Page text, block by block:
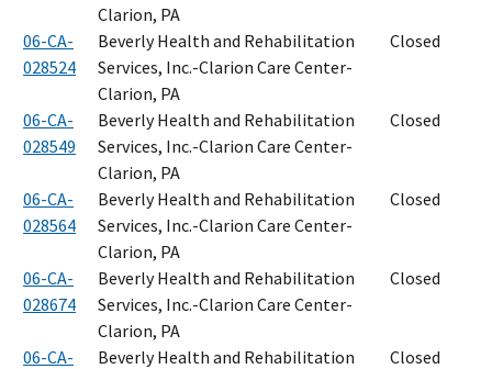
Clarion, PA
06-CA-
028524
Beverly Health and Rehabilitation
Services, Inc.-Clarion Care Center-
Clarion, PA
Closed
06-CA-
028549
Beverly Health and Rehabilitation
Services, Inc.-Clarion Care Center-
Clarion, PA
Closed
06-CA-
028564
Beverly Health and Rehabilitation
Services, Inc.-Clarion Care Center-
Clarion, PA
Closed
06-CA-
028674
Beverly Health and Rehabilitation
Services, Inc.-Clarion Care Center-
Clarion, PA
Closed
06-CA-
Beverly Health and Rehabilitation
Closed